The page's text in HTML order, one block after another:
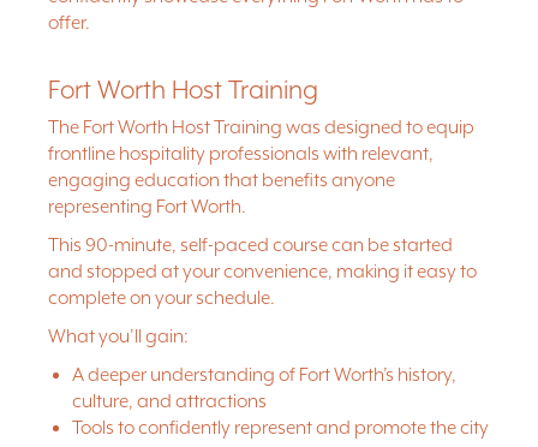
offer.
Fort Worth Host Training
The Fort Worth Host Training was designed to equip
frontline hospitality professionals with relevant,
engaging education that benefits anyone
representing Fort Worth.
This 90-minute, self-paced course can be started
and stopped at your convenience, making it easy to
complete on your schedule.
What you’ll gain:
A deeper understanding of Fort Worth’s history,
culture, and attractions
Tools to confidently represent and promote the city